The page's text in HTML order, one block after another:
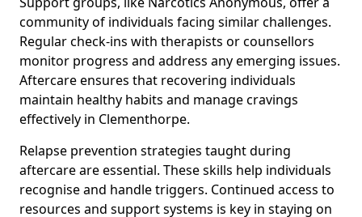
community of individuals facing similar challenges.
Regular check-ins with therapists or counsellors
monitor progress and address any emerging issues.
Aftercare ensures that recovering individuals
maintain healthy habits and manage cravings
effectively in Clementhorpe.
Relapse prevention strategies taught during
aftercare are essential. These skills help individuals
recognise and handle triggers. Continued access to
resources and support systems is key in staying on